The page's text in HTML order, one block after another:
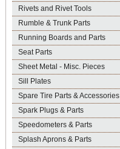
Rivets and Rivet Tools
Rumble & Trunk Parts
Running Boards and Parts
Seat Parts
Sheet Metal - Misc. Pieces
Sill Plates
Spare Tire Parts & Accessories
Spark Plugs & Parts
Speedometers & Parts
Splash Aprons & Parts